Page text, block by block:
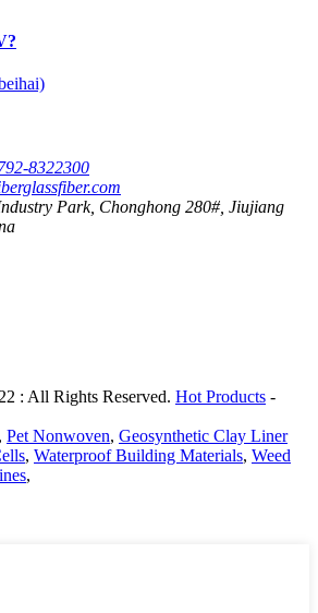
8322300
Park, Chonghong 280#, Jiujiang
: All Rights Reserved. Hot Products -
, Pet Nonwoven, Geosynthetic Clay Liner
, Waterproof Building Materials, Weed
,